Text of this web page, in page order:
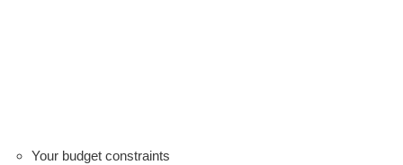
Your budget constraints